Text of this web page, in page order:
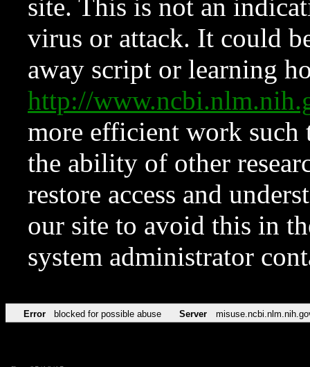
site. This is not an
virus or attack. It could
away script or learning
http://
more efficient work such
the ability of other
restore access and
our site to avoid this in
system administrator
Error blocked for possible abuse Server